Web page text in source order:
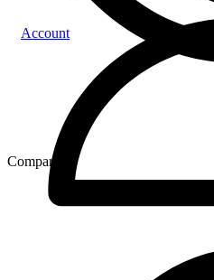
Account
Compare